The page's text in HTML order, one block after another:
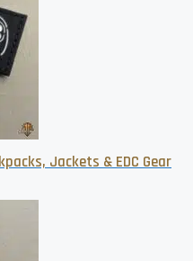
Jackets & EDC Gear